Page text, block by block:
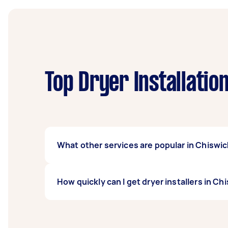
Top Dryer
What other services are popular in
Repairs & Installation, Appliance
How quickly can I get dryer installers in